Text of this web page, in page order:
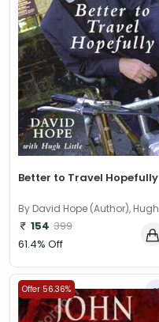
Better to Travel Hopefully
By David Hope (Author), Hugh
Little (Author)
154 399
61.4% Off
Offer 56.36%